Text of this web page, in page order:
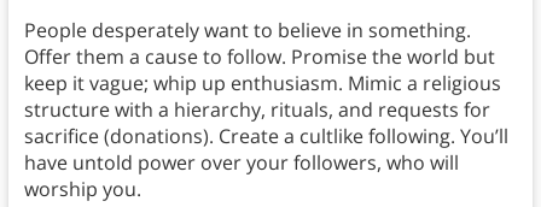
People desperately want to believe in something.
Offer them a cause to follow. Promise the world but
keep it vague; whip up enthusiasm. Mimic a religious
structure with a hierarchy, rituals, and requests for
sacrifice (donations). Create a cultlike following. You’ll
have untold power over your followers, who will
worship you.